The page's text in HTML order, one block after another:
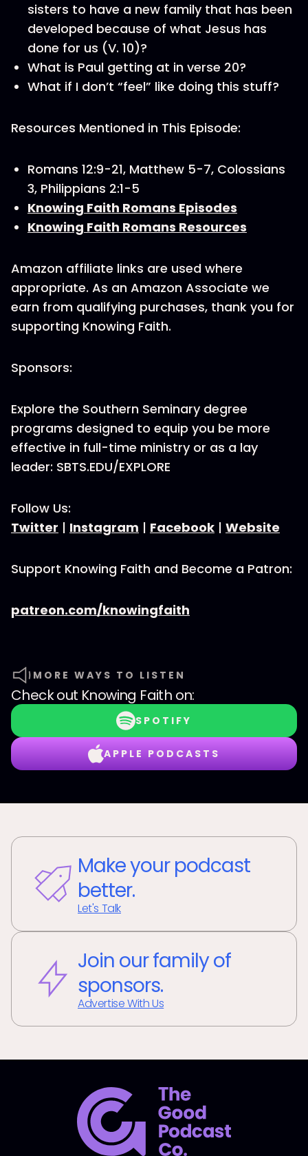
sisters to have a new family that has been
developed because of what Jesus has
done for us (V. 10)?
What is Paul getting at in verse 20?
What if I don’t “feel” like doing this stuff?
Resources Mentioned in This Episode:
Romans 12:9-21, Matthew 5-7, Colossians
3, Philippians 2:1-5
Knowing Faith Romans Episodes
Knowing Faith Romans Resources
Amazon affiliate links are used where
appropriate. As an Amazon Associate we
earn from qualifying purchases, thank you for
supporting Knowing Faith.
Sponsors:
Explore the Southern Seminary degree
programs designed to equip you be more
effective in full-time ministry or as a lay
leader: SBTS.EDU/EXPLORE
Follow Us:
Twitter | Instagram | Facebook | Website
Support Knowing Faith and Become a Patron:
patreon.com/knowingfaith
MORE WAYS TO LISTEN
Check out Knowing Faith on:
SPOTIFY
APPLE PODCASTS
Make your podcast
better.
Let's Talk
Join our family of
sponsors.
Advertise With Us